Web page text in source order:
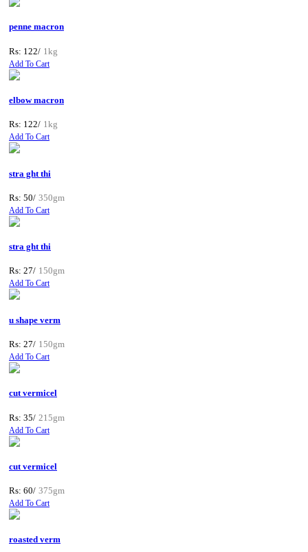
penne macron
Rs: 122/ 1kg
Add To Cart
elbow macron
Rs: 122/ 1kg
Add To Cart
stra ght thi
Rs: 50/ 350gm
Add To Cart
stra ght thi
Rs: 27/ 150gm
Add To Cart
u shape verm
Rs: 27/ 150gm
Add To Cart
cut vermicel
Rs: 35/ 215gm
Add To Cart
cut vermicel
Rs: 60/ 375gm
Add To Cart
roasted verm